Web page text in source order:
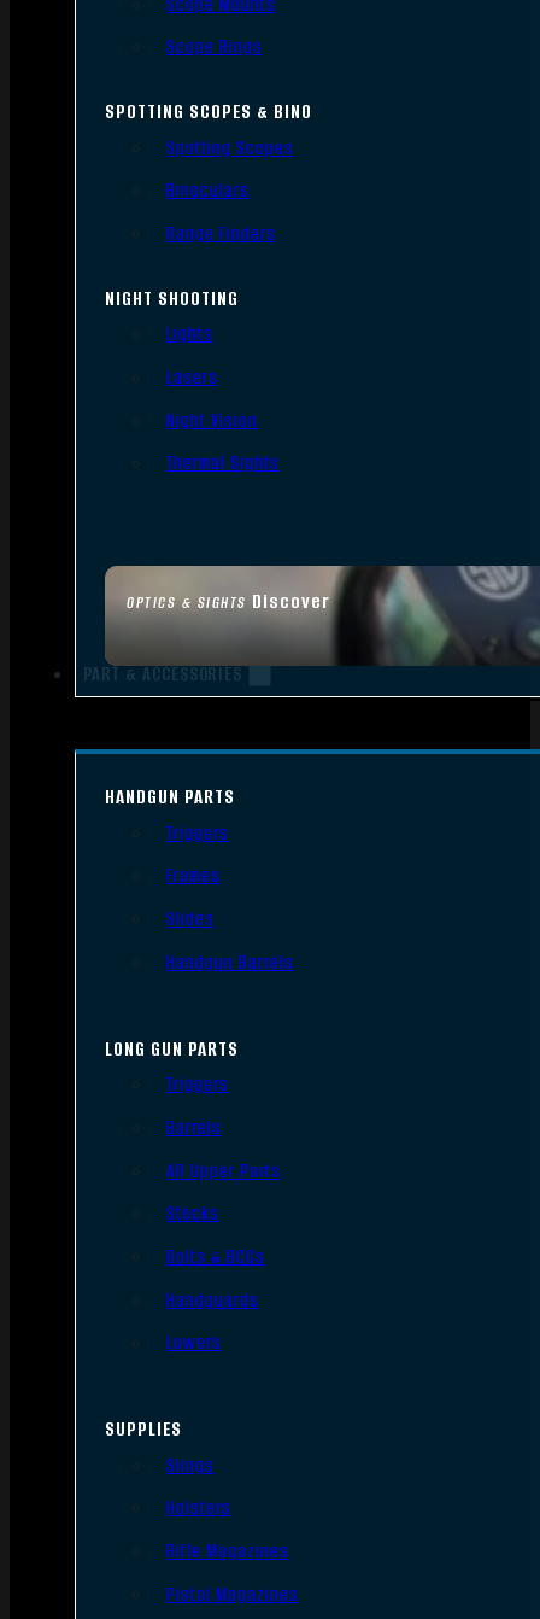
OPTICS & SIGHTS Discover
Scope Rings
SPOTTING SCOPES & BINO
Spotting Scopes
Binoculars
Range Finders
NIGHT SHOOTING
Lights
Lasers
Night Vision
Thermal Sights
PART & ACCESSORIES
HANDGUN PARTS
Triggers
Frames
Slides
Handgun Barrels
LONG GUN PARTS
Triggers
Barrels
AR Upper Parts
Stocks
Bolts & BCGs
Handguards
Lowers
SUPPLIES
Slings
Holsters
Rifle Magazines
Pistol Magazines